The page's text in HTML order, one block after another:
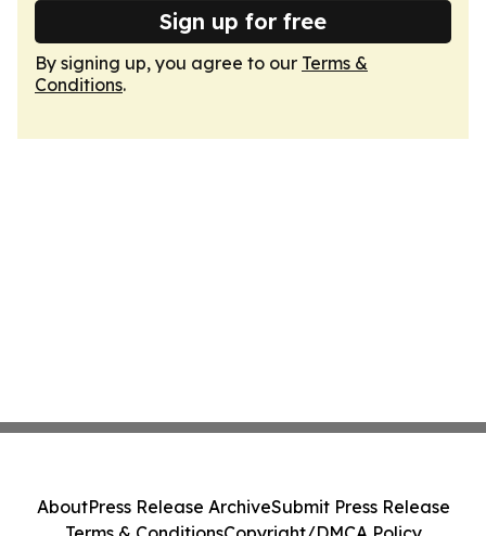
Sign up for free
By signing up, you agree to our Terms &
Conditions.
AboutPress Release ArchiveSubmit Press Release